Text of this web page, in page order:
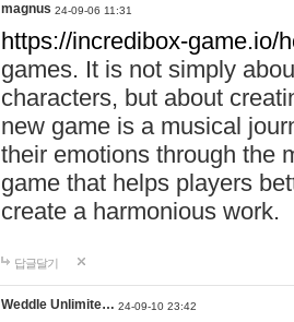
magnus 24-09-06 11:31
https://incredibox-game.io/
games. It is not simply
characters, but about
new game is a musical
their emotions through the
game that helps players
create a harmonious work.
답글달기
Weddle Unlimite… 24-09-10 23:42